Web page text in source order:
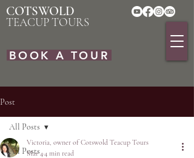
COTSWOLD
TEACUP TOURS
BOOK A TOUR
Post
All Posts
All Posts
Victoria, owner of Cotswold Teacup Tours
Mar 44 min read